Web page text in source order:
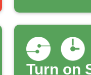
Turn on